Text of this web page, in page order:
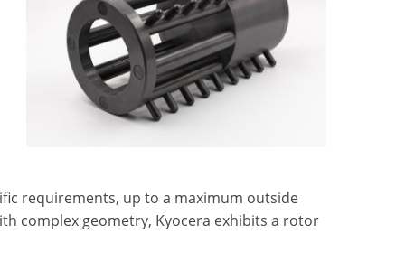
requirements, up to a maximum outside
complex geometry, Kyocera exhibits a rotor